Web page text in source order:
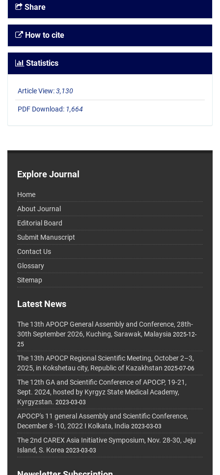
Share
How to cite
Statistics
Article View:3,130
PDF Download: 1,664
Explore Journal
Home
About Journal
Editorial Board
Submit Manuscript
Contact Us
Glossary
Sitemap
Latest News
The 13th APOCP General Assembly and Conference, 28th-
30th September 2026, Kuching, Sarawak, Malaysia 2025-12-
25
The 13th APOCP Regional Scientific Meeting, October 2–3,
2025, in Kokshetau city, Republic of Kazakhstan 2025-07-06
The 12th GA and Scientific Conference of APOCP, 19-21,
Sept. 2024, hosted by Kyrgyz State Medical Academy,
Kyrgyzstan. 2023-03-03
APOCP's 11 general Assembly and Scientific Conference,
December 8 -10, 2022 I Kolkata, India 2023-03-03
The 2nd CAREX Asia Initiative Symposium, Nov. 28-30, Jeju
Island, S. Korea 2023-03-03